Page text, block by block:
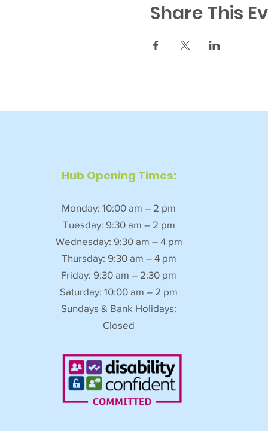
Share This
Hub Opening Times:
Monday: 10:00 am – 2 pm
Tuesday: 9:30 am – 2 pm
Wednesday: 9:30 am – 4 pm
Thursday: 9:30 am – 4 pm
Friday: 9:30 am – 2:30 pm
Saturday: 10:00 am – 2 pm
Sundays & Bank Holidays:
Closed